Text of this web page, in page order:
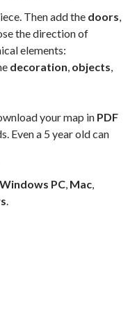
Then add the doors,
the direction of
elements:
decoration, objects,
your map in PDF
Even a 5 year old can
Windows PC, Mac,
.